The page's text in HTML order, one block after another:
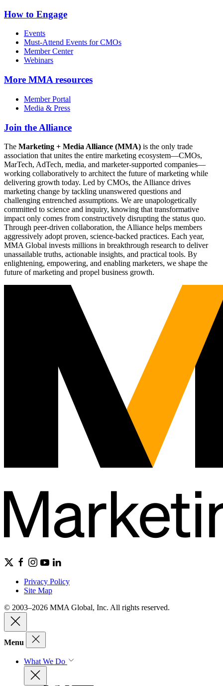
How to Engage
Events
Must-Attend Events for CMOs
Member Center
Webinars
More MMA resources
Member Portal
Media & Press
Join the Alliance
The Marketing + Media Alliance (MMA) is the only trade
association that unites the entire marketing ecosystem—CMOs,
MarTech, AdTech, media, and marketer-supported companies—
working collaboratively to architect the future of marketing while
delivering growth today. Led by CMOs, the Alliance drives
marketing change by tackling unanswered questions and
challenging entrenched assumptions. We are unapologetically
committed to science and inquiry, knowing that transformative
impact only comes from constructively disrupting the status quo.
Through peer-driven collaboration, the Alliance helps members
aggressively adopt proven, science-backed practices. Each year,
MMA Global invests millions in breakthrough research to deliver
unassailable truths, actionable insights, and practical tools. By
enlightening, empowering, and enabling marketers, we shape the
future of marketing and propel business growth.
Privacy Policy
Site Map
© 2003–2026 MMA Global, Inc. All rights reserved.
Menu
What We Do